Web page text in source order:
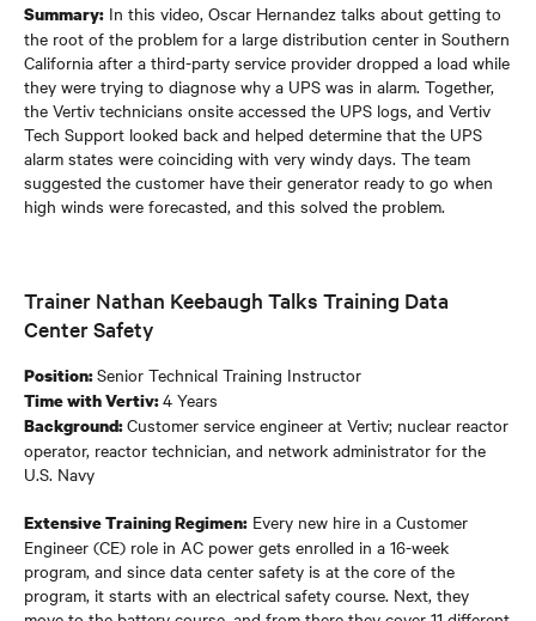
Summary: In this video, Oscar Hernandez talks about getting to
the root of the problem for a large distribution center in Southern
California after a third-party service provider dropped a load while
they were trying to diagnose why a UPS was in alarm. Together,
the Vertiv technicians onsite accessed the UPS logs, and Vertiv
Tech Support looked back and helped determine that the UPS
alarm states were coinciding with very windy days. The team
suggested the customer have their generator ready to go when
high winds were forecasted, and this solved the problem.
Trainer Nathan Keebaugh Talks Training Data
Center Safety
Position:Senior Technical Training Instructor
Time with Vertiv:4 Years
Background:Customer service engineer at Vertiv; nuclear reactor
operator, reactor technician, and network administrator for the
U.S. Navy
Extensive Training Regimen: Every new hire in a Customer
Engineer (CE) role in AC power gets enrolled in a 16-week
program, and since data center safety is at the core of the
program, it starts with an electrical safety course. Next, they